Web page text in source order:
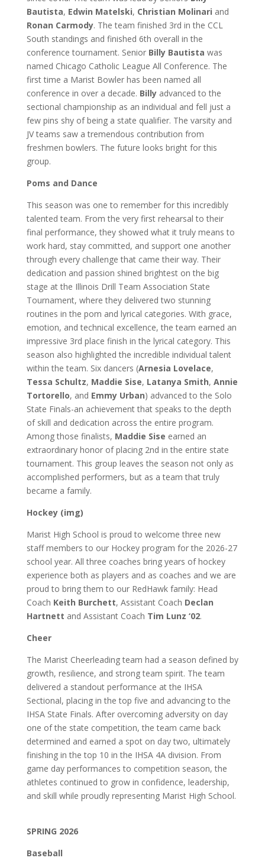
Bautista, Edwin Matelski, Christian Molinari and
Ronan Carmody. The team finished 3rd in the CCL
South standings and finished 6th overall in the
conference tournament. Senior Billy Bautista was
named Chicago Catholic League All Conference. The
first time a Marist Bowler has been named all
conference in over a decade. Billyadvanced to the
sectional championship as an individual and fell just a
few pins shy of being a state qualifier. The varsity and
JV teams saw a tremendous contribution from
freshmen bowlers. The future looks bright for this
group.
Poms and Dance
This season was one to remember for this incredibly
talented team. From the very first rehearsal to their
final performance, they showed what it truly means to
work hard, stay committed, and support one another
through every challenge that came their way. Their
dedication and passion shined brightest on the big
stage at the Illinois Drill Team Association State
Tournament, where they delivered two stunning
routines in the pom and lyrical categories. With grace,
emotion, and technical excellence, the team earned an
impressive 3rd place finish in the lyrical category. This
season also highlighted the incredible individual talent
within the team. Six dancers (Arnesia Lovelace,
Tessa Schultz, Maddie Sise, Latanya Smith, Annie
Tortorello, and Emmy Urban) advanced to the Solo
State Finals-an achievement that speaks to the depth
of skill and dedication across the entire program.
Among those finalists, Maddie Sise earned an
extraordinary honor of placing 2nd in the entire state
tournament. This group leaves the season not only as
accomplished performers, but as a team that truly
became a family.
Hockey (img)
Marist High School is proud to welcome three new
staff members to our Hockey program for the 2026-27
school year. All three coaches bring years of hockey
experience both as players and as coaches and we are
proud to bring them to our RedHawk family: Head
Coach Keith Burchett, Assistant Coach Declan
Hartnett and Assistant Coach Tim Lunz ‘02.
Cheer
The Marist Cheerleading team had a season defined by
growth, resilience, and strong team spirit. The team
delivered a standout performance at the IHSA
Sectional, placing in the top five and advancing to the
IHSA State Finals. After overcoming adversity on day
one of the state competition, the team came back
determined and earned a spot on day two, ultimately
finishing in the top 10 in the IHSA 4A division. From
game day performances to competition season, the
athletes continued to grow in confidence, leadership,
and skill while proudly representing Marist High School.
SPRING 2026
Baseball